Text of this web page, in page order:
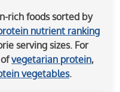
rich foods sorted by
nutrient ranking
serving sizes. For
vegetarian protein,
vegetables.